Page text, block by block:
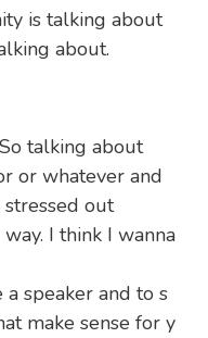
is talking about
about.
talking about
or whatever and
out
I think I wanna
speaker and to s
make sense for y